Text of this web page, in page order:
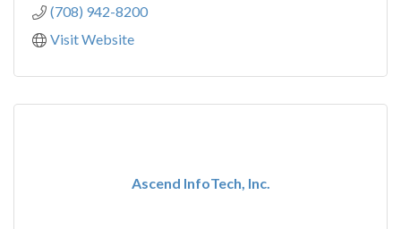
(708) 942-8200
Visit Website
Ascend InfoTech, Inc.